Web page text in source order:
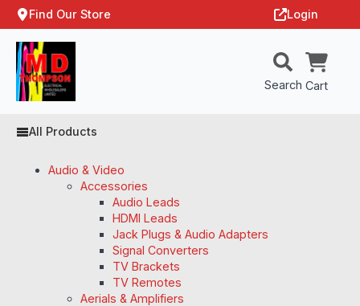
Find Our Store Login
Search Cart
All Products
Audio & Video
Accessories
Audio Leads
HDMI Leads
Jack Plugs & Audio Adapters
Signal Converters
TV Brackets
TV Remotes
Aerials & Amplifiers